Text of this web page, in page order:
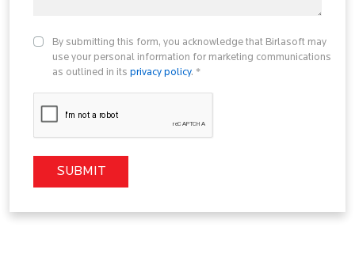
By submitting this form, you acknowledge that Birlasoft may
use your personal information for marketing communications
as outlined in its privacy policy. *